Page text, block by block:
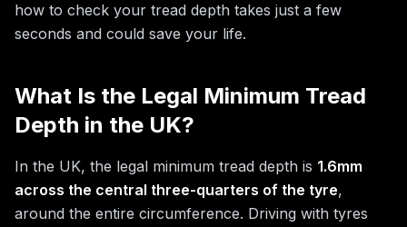
how to check your tread depth takes just a few
seconds and could save your life.
What Is the Legal Minimum Tread
Depth in the UK?
In the UK, the legal minimum tread depth is 1.6mm
across the central three-quarters of the tyre,
around the entire circumference. Driving with tyres